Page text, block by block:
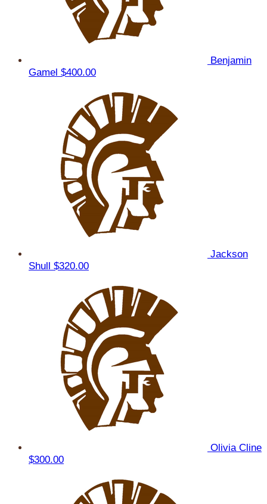
Benjamin
Gamel $400.00
Jackson
Shull $320.00
Olivia Cline
$300.00